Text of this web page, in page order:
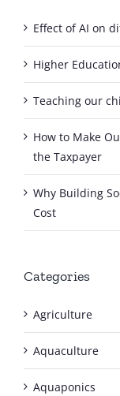
Effect of AI on
Higher
Teaching our
How to Make
the Taxpayer
Why Building
Cost
Categories
Agriculture
Aquaculture
Aquaponics